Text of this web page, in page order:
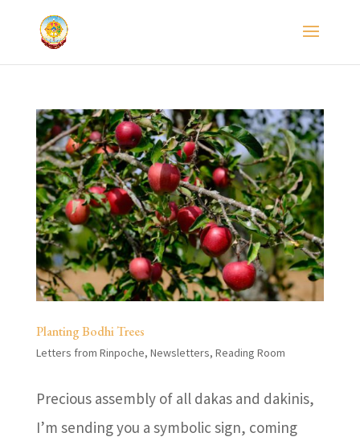
Planting Bodhi Trees
Letters from Rinpoche, Newsletters, Reading Room
Precious assembly of all dakas and dakinis,
I’m sending you a symbolic sign, coming